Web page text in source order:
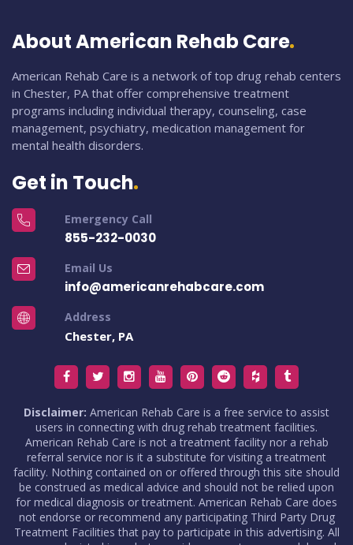
About American Rehab Care
American Rehab Care is a network of top drug rehab centers
in Chester, PA that offer comprehensive treatment
programs including individual therapy, counseling, case
management, psychiatry, medication management for
mental health disorders.
Get in Touch
Emergency Call
855-232-0030
Email Us
info@americanrehabcare.com
Address
Chester, PA
Disclaimer: American Rehab Care is a free service to assist
users in connecting with drug rehab treatment facilities.
American Rehab Care is not a treatment facility nor a rehab
referral service nor is it a substitute for visiting a treatment
facility. Nothing contained on or offered through this site should
be construed as medical advice and should not be relied upon
for medical diagnosis or treatment. American Rehab Care does
not endorse or recommend any participating Third Party Drug
Treatment Facilities that pay to participate in this advertising. All